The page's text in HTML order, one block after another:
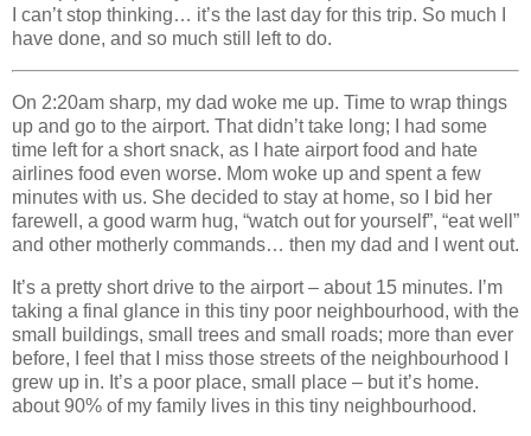
I can’t stop thinking… it’s the last day for this trip. So much I
have done, and so much still left to do.
On 2:20am sharp, my dad woke me up. Time to wrap things
up and go to the airport. That didn’t take long; I had some
time left for a short snack, as I hate airport food and hate
airlines food even worse. Mom woke up and spent a few
minutes with us. She decided to stay at home, so I bid her
farewell, a good warm hug, “watch out for yourself”, “eat well”
and other motherly commands… then my dad and I went out.
It’s a pretty short drive to the airport – about 15 minutes. I’m
taking a final glance in this tiny poor neighbourhood, with the
small buildings, small trees and small roads; more than ever
before, I feel that I miss those streets of the neighbourhood I
grew up in. It’s a poor place, small place – but it’s home.
about 90% of my family lives in this tiny neighbourhood.